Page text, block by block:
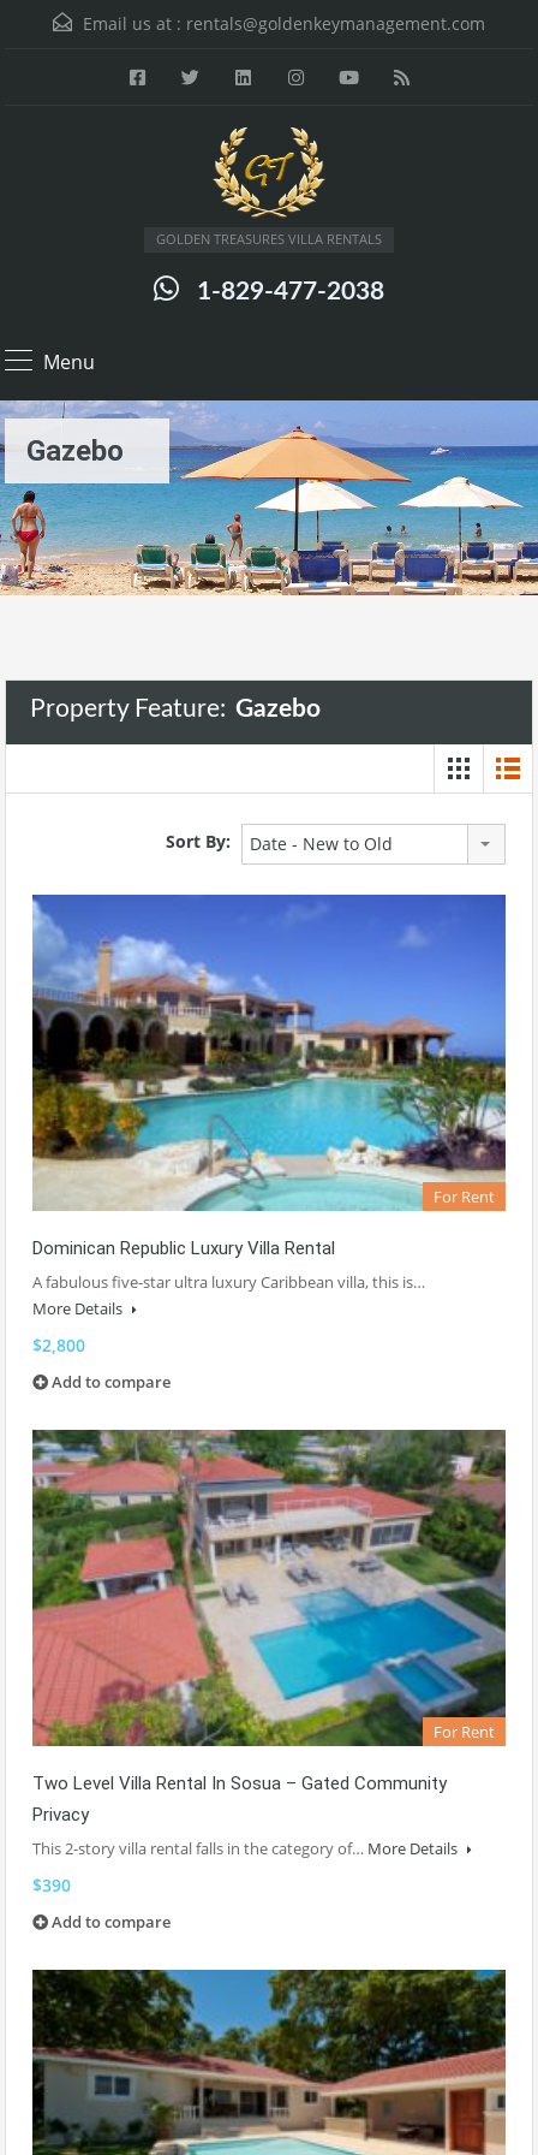
Email us at : rentals@goldenkeymanagement.com
GOLDEN TREASURES VILLA RENTALS
1-829-477-2038
Menu
Gazebo
Property Feature: Gazebo
Sort By: Date - New to Old
For Rent
Dominican Republic Luxury Villa Rental
A fabulous five-star ultra luxury Caribbean villa, this is…
More Details
$2,800
Add to compare
For Rent
Two Level Villa Rental In Sosua – Gated Community
Privacy
This 2-story villa rental falls in the category of… More Details
$390
Add to compare